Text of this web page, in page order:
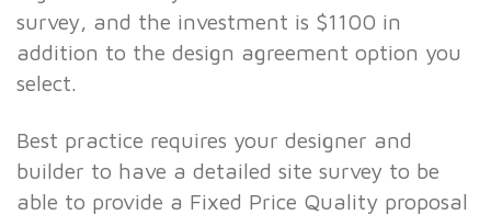
survey, and the investment is $1100 in
addition to the design agreement option you
select.
Best practice requires your designer and
builder to have a detailed site survey to be
able to provide a Fixed Price Quality proposal